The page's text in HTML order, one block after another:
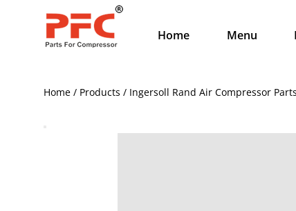
Home Menu
Home / Products / Ingersoll Rand Air Compressor